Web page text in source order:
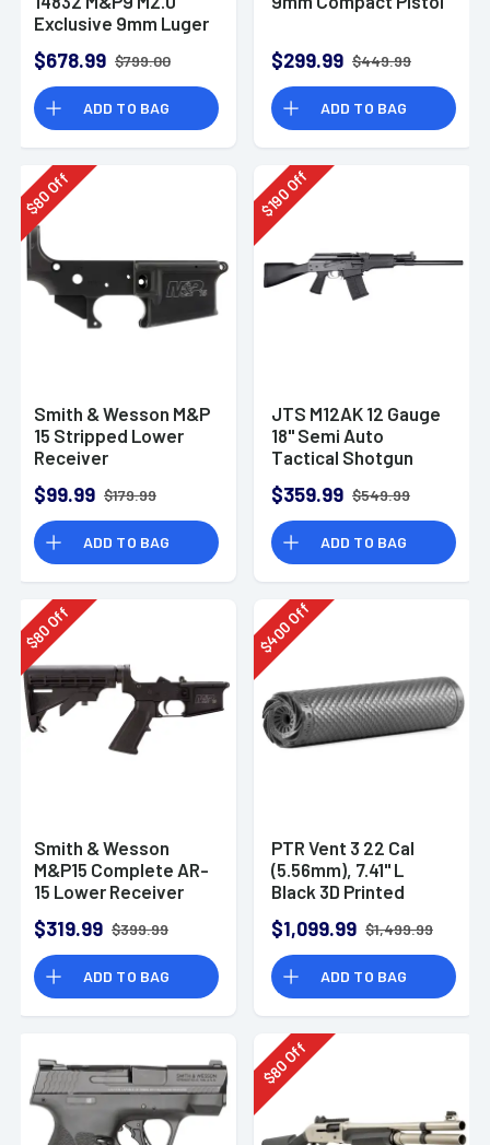
Exclusive 9mm Luger
$678.99 $799.00
ADD TO BAG
$299.99 $449.99
ADD TO BAG
$
80Off
Smith & Wesson M&P
15 Stripped Lower
Receiver
$99.99 $179.99
ADD TO BAG
$
190
Off
JTS M12AK 12 Gauge
18" Semi Auto
Tactical Shotgun
$359.99 $549.99
ADD TO BAG
$
80Off
Smith & Wesson
M&P15 Complete AR-
15 Lower Receiver
$319.99 $399.99
ADD TO BAG
$
400
Off
PTR Vent 3 22 Cal
(5.56mm), 7.41" L
Black 3D Printed
1/2"-28 Direct
Thread Mount
$1,099.99 $1,499.99
ADD TO BAG
$
80Off